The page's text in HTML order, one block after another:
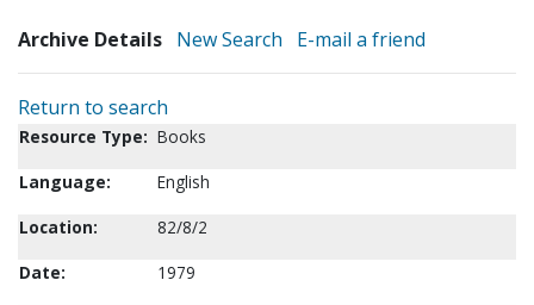
Archive Details New Search E-mail a friend
Return to search
Resource Type: Books
Language:
English
Location:
82/8/2
Date:
1979